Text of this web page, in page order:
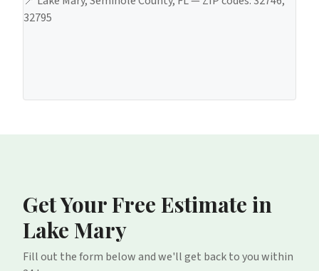
32795
Get Your Free Estimate in
Lake Mary
Fill out the form below and we'll get back to you within